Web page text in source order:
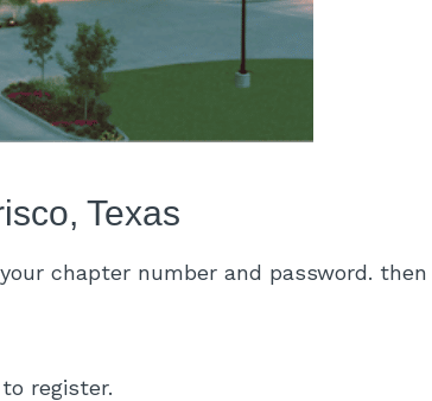
Texas
chapter number and password.
register.